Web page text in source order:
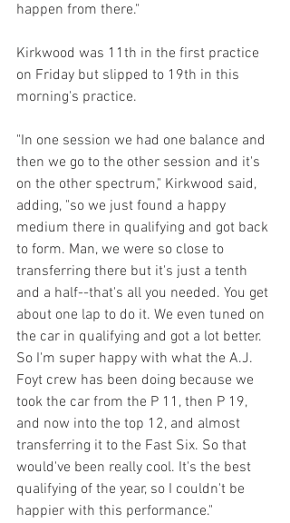
happen from there."
Kirkwood was 11th in the first practice
on Friday but slipped to 19th in this
morning's practice.
"In one session we had one balance and
then we go to the other session and it's
on the other spectrum," Kirkwood said,
adding, "so we just found a happy
medium there in qualifying and got back
to form. Man, we were so close to
transferring there but it's just a tenth
and a half--that's all you needed. You get
about one lap to do it. We even tuned on
the car in qualifying and got a lot better.
So I'm super happy with what the A.J.
Foyt crew has been doing because we
took the car from the P 11, then P 19,
and now into the top 12, and almost
transferring it to the Fast Six. So that
would've been really cool. It's the best
qualifying of the year, so I couldn't be
happier with this performance."